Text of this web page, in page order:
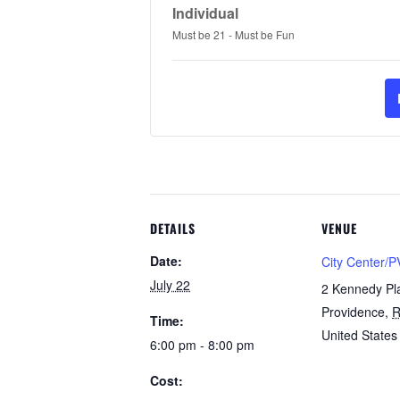
DETAILS
Date:
July 22
Time:
6:00 pm - 8:00 pm
Cost:
VENUE
City Center/
2 Kennedy
Providence,
United States
Individual
Must be 21 - Must be Fun